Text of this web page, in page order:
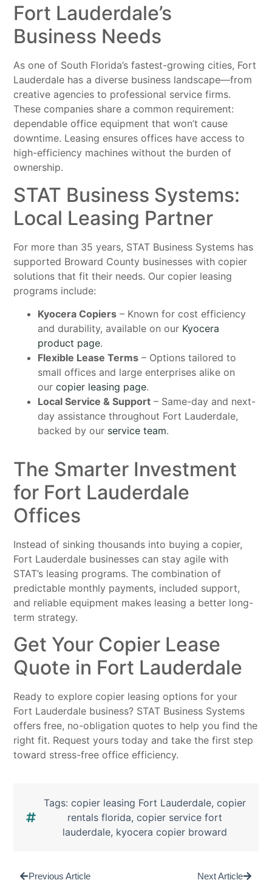
Fort Lauderdale’s
Business Needs
As one of South Florida’s fastest-growing cities, Fort
Lauderdale has a diverse business landscape—from
creative agencies to professional service firms.
These companies share a common requirement:
dependable office equipment that won’t cause
downtime. Leasing ensures offices have access to
high-efficiency machines without the burden of
ownership.
STAT Business Systems:
Local Leasing Partner
For more than 35 years, STAT Business Systems has
supported Broward County businesses with copier
solutions that fit their needs. Our copier leasing
programs include:
Kyocera Copiers – Known for cost efficiency
and durability, available on our Kyocera
product page.
Flexible Lease Terms – Options tailored to
small offices and large enterprises alike on
ourcopier leasing page.
Local Service & Support – Same-day and next-
day assistance throughout Fort Lauderdale,
backed by our service team.
The Smarter Investment
for Fort Lauderdale
Offices
Instead of sinking thousands into buying a copier,
Fort Lauderdale businesses can stay agile with
STAT’s leasing programs. The combination of
predictable monthly payments, included support,
and reliable equipment makes leasing a better long-
term strategy.
Get Your Copier Lease
Quote in Fort Lauderdale
Ready to explore copier leasing options for your
Fort Lauderdale business? STAT Business Systems
offers free, no-obligation quotes to help you find the
right fit. Request yours today and take the first step
toward stress-free office efficiency.
Tags: copier leasing Fort Lauderdale, copier
rentals florida, copier service fort
lauderdale, kyocera copier broward
Previous Article Next Article